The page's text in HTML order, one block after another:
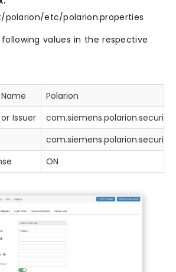
polarion/etc/polarion.properties
values in the respective
Polarion
Issuer
ON